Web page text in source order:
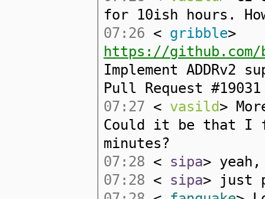
for 10ish hours.
07:26 < gribble>
https://
Implement
Pull Request
07:27 < vasild>
Could it be that I
minutes?
07:28 < sipa>
07:28 < sipa> just